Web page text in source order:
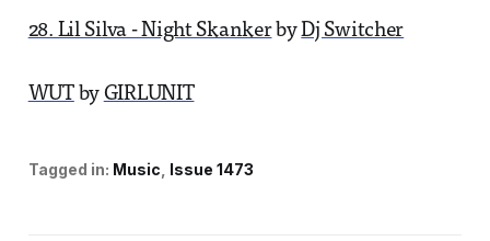
28. Lil Silva - Night SkankerbyDj Switcher
WUTby GIRLUNIT
Tagged in: Music Issue 1473